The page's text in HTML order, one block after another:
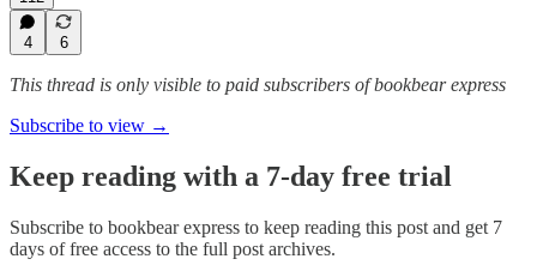
4 6
This thread is only visible to paid subscribers of bookbear express
Subscribe to view →
Keep reading with a 7-day free trial
Subscribe to bookbear express to keep reading this post and get 7
days of free access to the full post archives.